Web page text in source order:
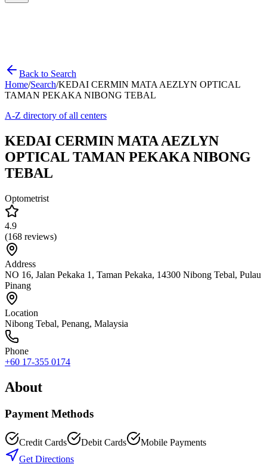
Back to Search
Home/Search/KEDAI CERMIN MATA AEZLYN OPTICAL
TAMAN PEKAKA NIBONG TEBAL
A-Z directory of all centers
KEDAI CERMIN MATA AEZLYN
OPTICAL TAMAN PEKAKA NIBONG
TEBAL
Optometrist
4.9
(168 reviews)
Address
NO 16, Jalan Pekaka 1, Taman Pekaka, 14300 Nibong Tebal, Pulau
Pinang
Location
Nibong Tebal, Penang, Malaysia
Phone
+60 17-355 0174
About
Payment Methods
Credit Cards Debit Cards
Mobile Payments
Get Directions